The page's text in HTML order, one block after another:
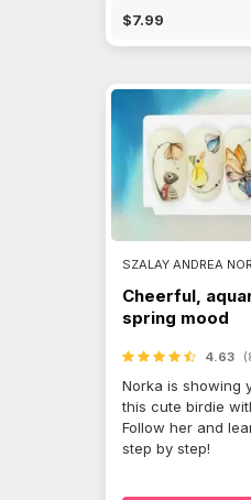
$7.99
SZALAY ANDREA
Cheerful,
spring mood
4.63
Norka is showing
this cute birdie
Follow her and
step by step!